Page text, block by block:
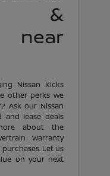
&
near
Nissan Kicks
other perks we
Ask our Nissan
and lease deals
about the
Warranty
Let us
on your next